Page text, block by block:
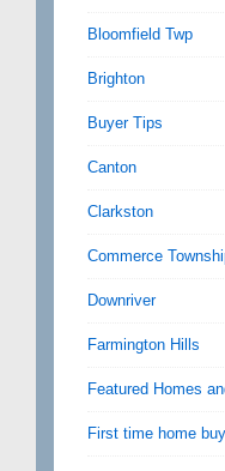
Bloomfield Twp
Brighton
Buyer Tips
Canton
Clarkston
Commerce
Downriver
Farmington Hills
Featured Homes
First time home